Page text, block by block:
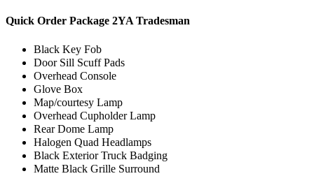
Quick Order Package 2YA Tradesman
Black Key Fob
Door Sill Scuff Pads
Overhead Console
Glove Box
Map/courtesy Lamp
Overhead Cupholder Lamp
Rear Dome Lamp
Halogen Quad Headlamps
Black Exterior Truck Badging
Matte Black Grille Surround